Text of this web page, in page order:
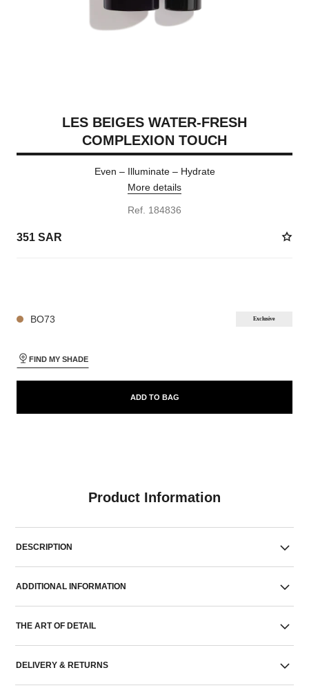
LES BEIGES WATER-FRESH
COMPLEXION TOUCH
Even – Illuminate – Hydrate
More details
Ref. 184836
351 SAR
BO73 Exclusive
FIND MY SHADE
ADD TO BAG
Product Information
DESCRIPTION
ADDITIONAL INFORMATION
THE ART OF DETAIL
DELIVERY & RETURNS